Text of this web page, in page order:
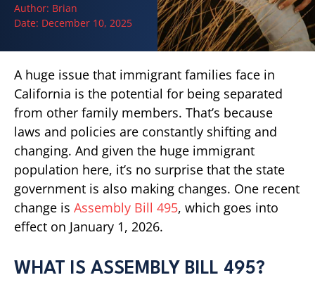
Author: Brian
Date: December 10, 2025
A huge issue that immigrant families face in
California is the potential for being separated
from other family members. That’s because
laws and policies are constantly shifting and
changing. And given the huge immigrant
population here, it’s no surprise that the state
government is also making changes. One recent
change is Assembly Bill 495, which goes into
effect on January 1, 2026.
WHAT IS ASSEMBLY BILL 495?